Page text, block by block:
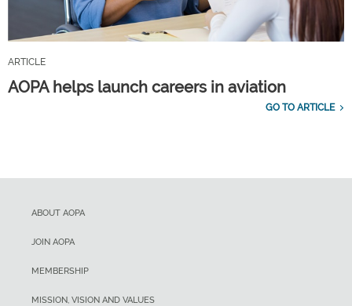
ARTICLE
AOPA helps launch careers in aviation
GO TO ARTICLE
ABOUT AOPA
JOIN AOPA
MEMBERSHIP
MISSION, VISION AND VALUES